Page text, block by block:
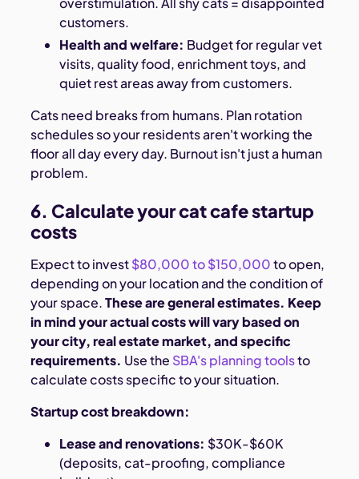
customers.
Health and welfare: Budget for regular vet
visits, quality food, enrichment toys, and
quiet rest areas away from customers.
Cats need breaks from humans. Plan rotation
schedules so your residents aren't working the
floor all day every day. Burnout isn't just a human
problem.
6. Calculate your cat cafe startup
costs
Expect to invest$80,000 to $150,000to open,
depending on your location and the condition of
your space.These are general estimates. Keep
in mind your actual costs will vary based on
your city, real estate market, and specific
requirements. Use the SBA's planning toolsto
calculate costs specific to your situation.
Startup cost breakdown:
Lease and renovations: $30K-$60K
(deposits, cat-proofing, compliance